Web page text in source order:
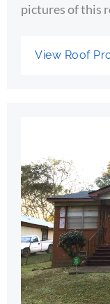
pictures of this
View Roof